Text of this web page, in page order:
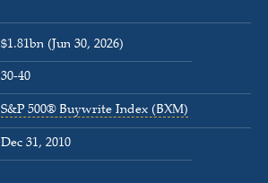
$1.81bn (Jun 30, 2026)
30-40
S&P 500® Buywrite Index (BXM)
Dec 31, 2010